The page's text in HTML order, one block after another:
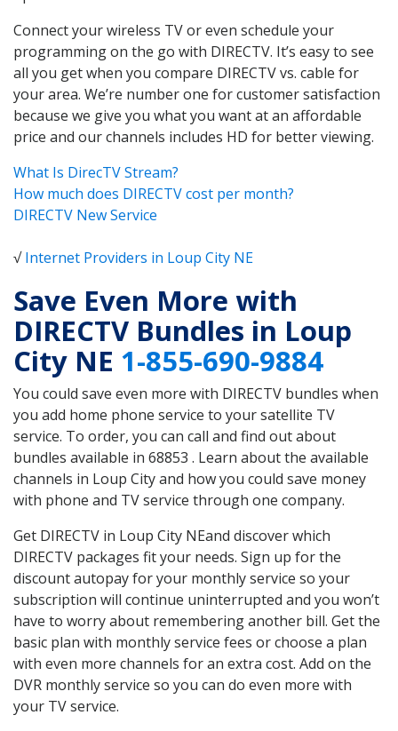
Connect your wireless TV or even schedule your
programming on the go with DIRECTV. It’s easy to see
all you get when you compare DIRECTV vs. cable for
your area. We’re number one for customer satisfaction
because we give you what you want at an affordable
price and our channels includes HD for better viewing.
What Is DirecTV Stream?
How much does DIRECTV cost per month?
DIRECTV New Service
√Internet Providers in Loup City NE
Save Even More with
DIRECTV Bundles in Loup
City NE 1-855-690-9884
You could save even more with DIRECTV bundles when
you add home phone service to your satellite TV
service. To order, you can call and find out about
bundles available in 68853 . Learn about the available
channels in Loup City and how you could save money
with phone and TV service through one company.
Get DIRECTV in Loup City NEand discover which
DIRECTV packages fit your needs. Sign up for the
discount autopay for your monthly service so your
subscription will continue uninterrupted and you won’t
have to worry about remembering another bill. Get the
basic plan with monthly service fees or choose a plan
with even more channels for an extra cost. Add on the
DVR monthly service so you can do even more with
your TV service.